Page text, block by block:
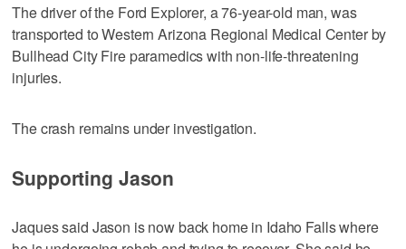
The driver of the Ford Explorer, a 76-year-old man, was
transported to Western Arizona Regional Medical Center by
Bullhead City Fire paramedics with non-life-threatening
injuries.
The crash remains under investigation.
Supporting Jason
Jaques said Jason is now back home in Idaho Falls where